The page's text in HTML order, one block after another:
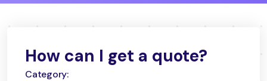
How can I get a quote?
Category: